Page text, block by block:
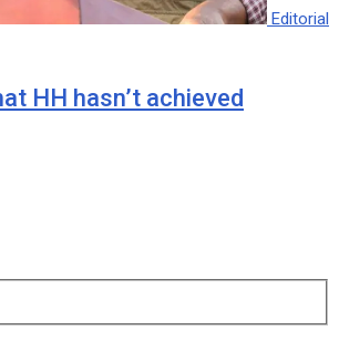
Editorial
HH hasn’t achieved